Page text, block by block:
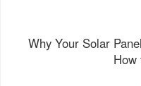
Why Your Solar
How